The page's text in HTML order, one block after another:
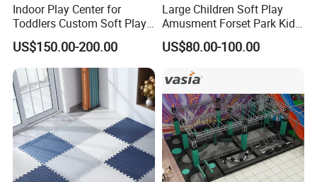
Indoor Play Center for
Toddlers Custom Soft Play
Equipment Children's Indoor
Playground
US$150.00-200.00
Large Children Soft Play
Amusment Forset Park Kids
Indoor Playground with
Trampoline
US$80.00-100.00